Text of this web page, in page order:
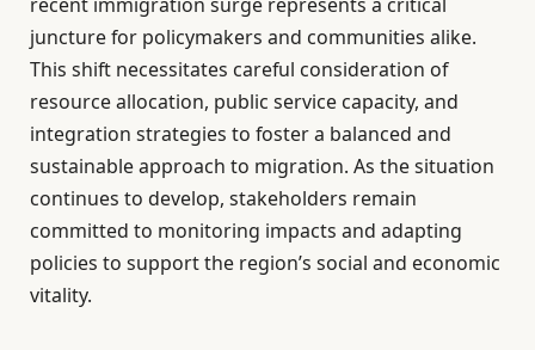
juncture for policymakers and communities alike.
This shift necessitates careful consideration of
resource allocation, public service capacity, and
integration strategies to foster a balanced and
sustainable approach to migration. As the situation
continues to develop, stakeholders remain
committed to monitoring impacts and adapting
policies to support the region’s social and economic
vitality.